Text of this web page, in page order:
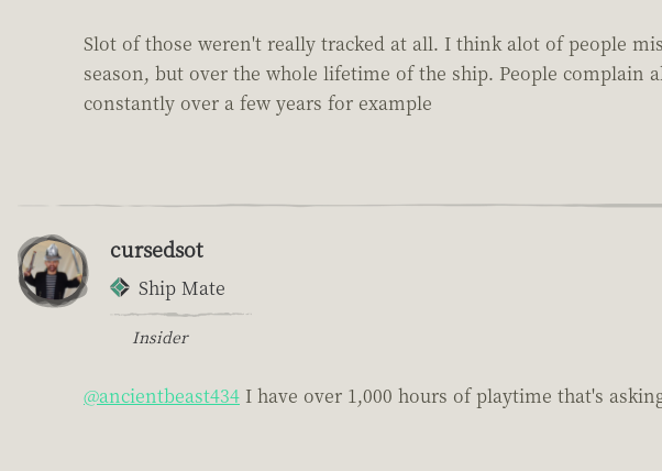
Slot of those weren't really tracked at all. I think alot of people
season, but over the whole lifetime of the ship. People
constantly over a few years for example
cursedsot
Ship Mate
Insider
@ancientbeast434 I have over 1,000 hours of playtime that's